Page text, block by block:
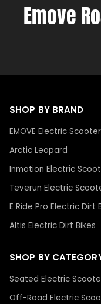
Emove
SHOP BY BRAND
EMOVE Electric
Arctic Leopard
Inmotion Electric
Teverun Electric
E Ride Pro Electric Dirt
Altis Electric Dirt Bikes
SHOP BY
Seated Electric
Off-Road Electric